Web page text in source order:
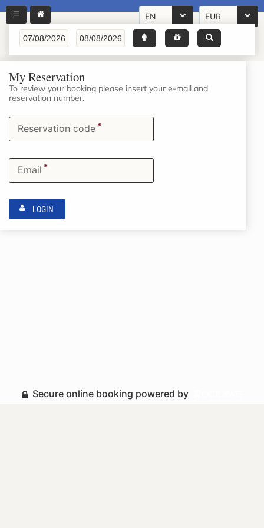
EN EUR
My Reservation
To review your booking please insert your e-mail and
reservation number.
Reservation code *
Email *
LOGIN
Secure online booking powered by